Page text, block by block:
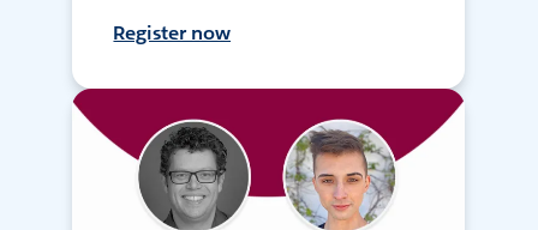
Register now